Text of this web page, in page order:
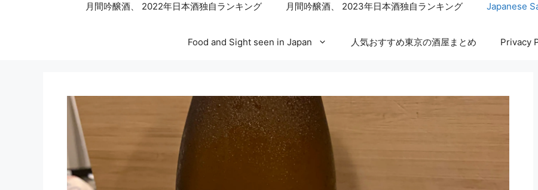
月間吟醸酒、 2022年日本酒独自ランキング 月間吟醸酒、 2023年日本酒独自ランキング Japanese
Food and Sight seen in Japan 人気おすすめ東京の酒屋まとめ Privacy